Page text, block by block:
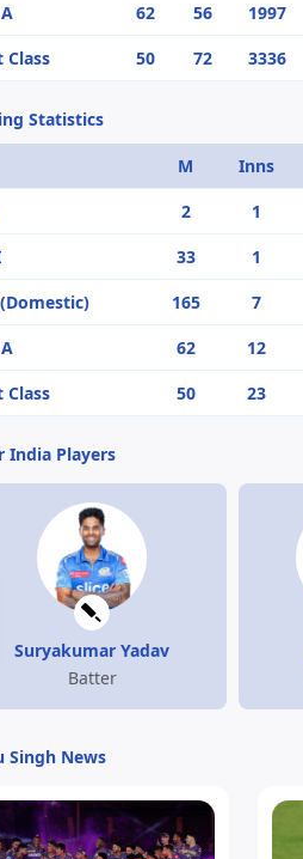
62 56 1997
Class
50 72 3336
Statistics
M Inns
2 1
33 1
165 7
62 12
Class
50 23
India Players
Suryakumar Yadav
Batter
Singh News